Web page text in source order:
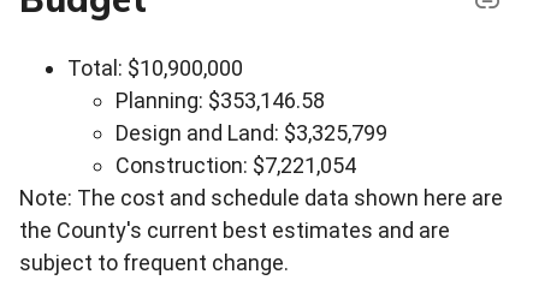
Total: $10,900,000
Planning: $353,146.58
Design and Land: $3,325,799
Construction: $7,221,054
Note: The cost and schedule data shown here are
the County's current best estimates and are
subject to frequent change.